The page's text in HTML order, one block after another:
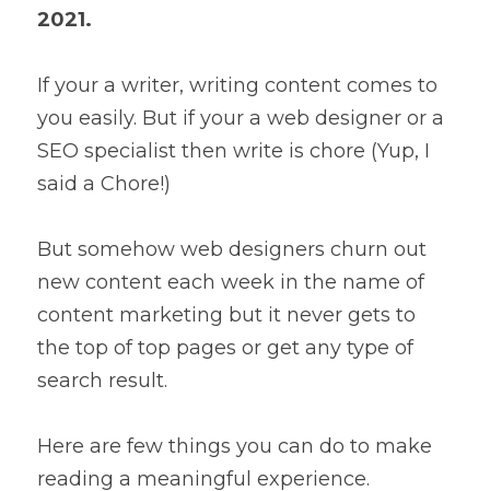
2021.
If your a writer, writing content comes to
you easily. But if your a web designer or a
SEO specialist then write is chore (Yup, I
said a Chore!)
But somehow web designers churn out
new content each week in the name of
content marketing but it never gets to
the top of top pages or get any type of
search result.
Here are few things you can do to make
reading a meaningful experience.